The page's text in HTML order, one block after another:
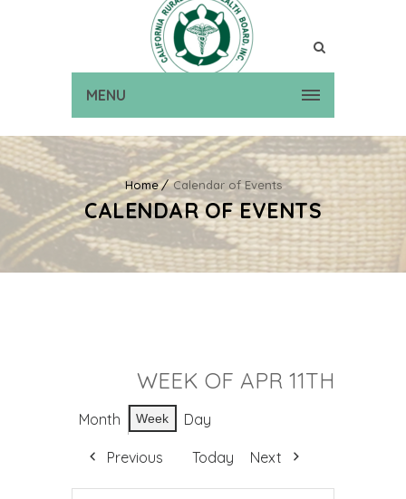
MENU
Home Calendar of Events
CALENDAR OF EVENTS
WEEK OF APR 11TH
Month Week Day
Previous Today Next